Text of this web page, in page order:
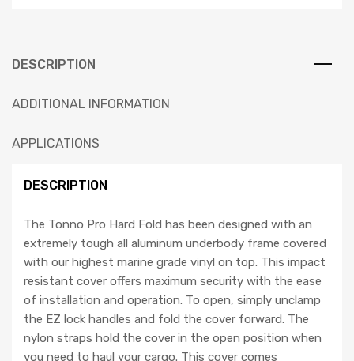
DESCRIPTION
ADDITIONAL INFORMATION
APPLICATIONS
DESCRIPTION
The Tonno Pro Hard Fold has been designed with an
extremely tough all aluminum underbody frame covered
with our highest marine grade vinyl on top. This impact
resistant cover offers maximum security with the ease
of installation and operation. To open, simply unclamp
the EZ lock handles and fold the cover forward. The
nylon straps hold the cover in the open position when
you need to haul your cargo. This cover comes